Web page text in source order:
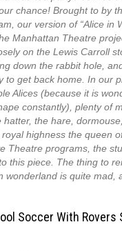
chance! Brought to by
our version of “Alice in
Manhattan Theatre
on the Lewis Carroll
down the rabbit hole,
to get back home. In our
Alices (because it is
constantly), plenty of
hatter, the hare,
highness the queen
Theatre programs, the
this piece. The thing to
wonderland is quite mad,
Soccer With Rovers